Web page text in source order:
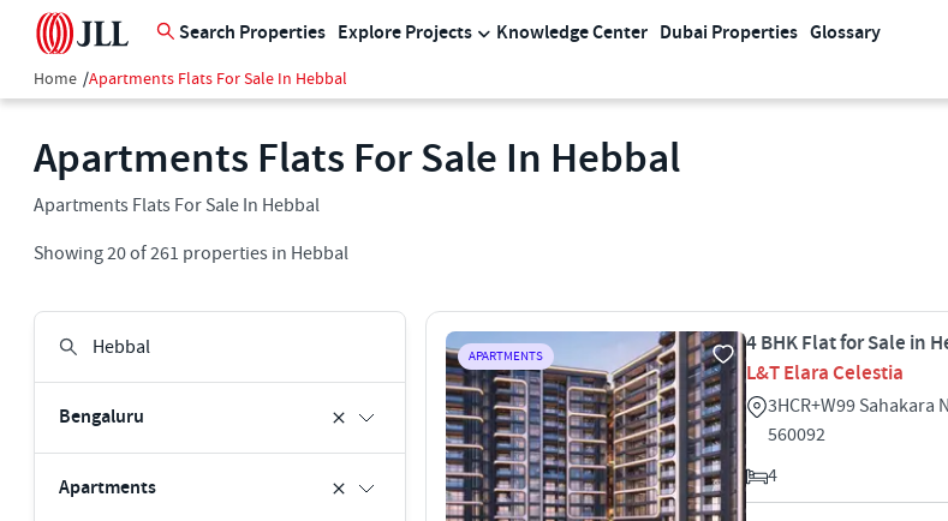
Search Properties Explore Projects Knowledge Center Dubai Properties Glossary
Home /Apartments Flats For Sale In Hebbal
Apartments Flats For Sale In Hebbal
Apartments Flats For Sale In Hebbal
Showing20of261 properties in Hebbal
Bengaluru
Apartments
APARTMENTS
4 BHK Flat for Sale in
L&T Elara Celestia
3HCR+W99 Sahakara
560092
4